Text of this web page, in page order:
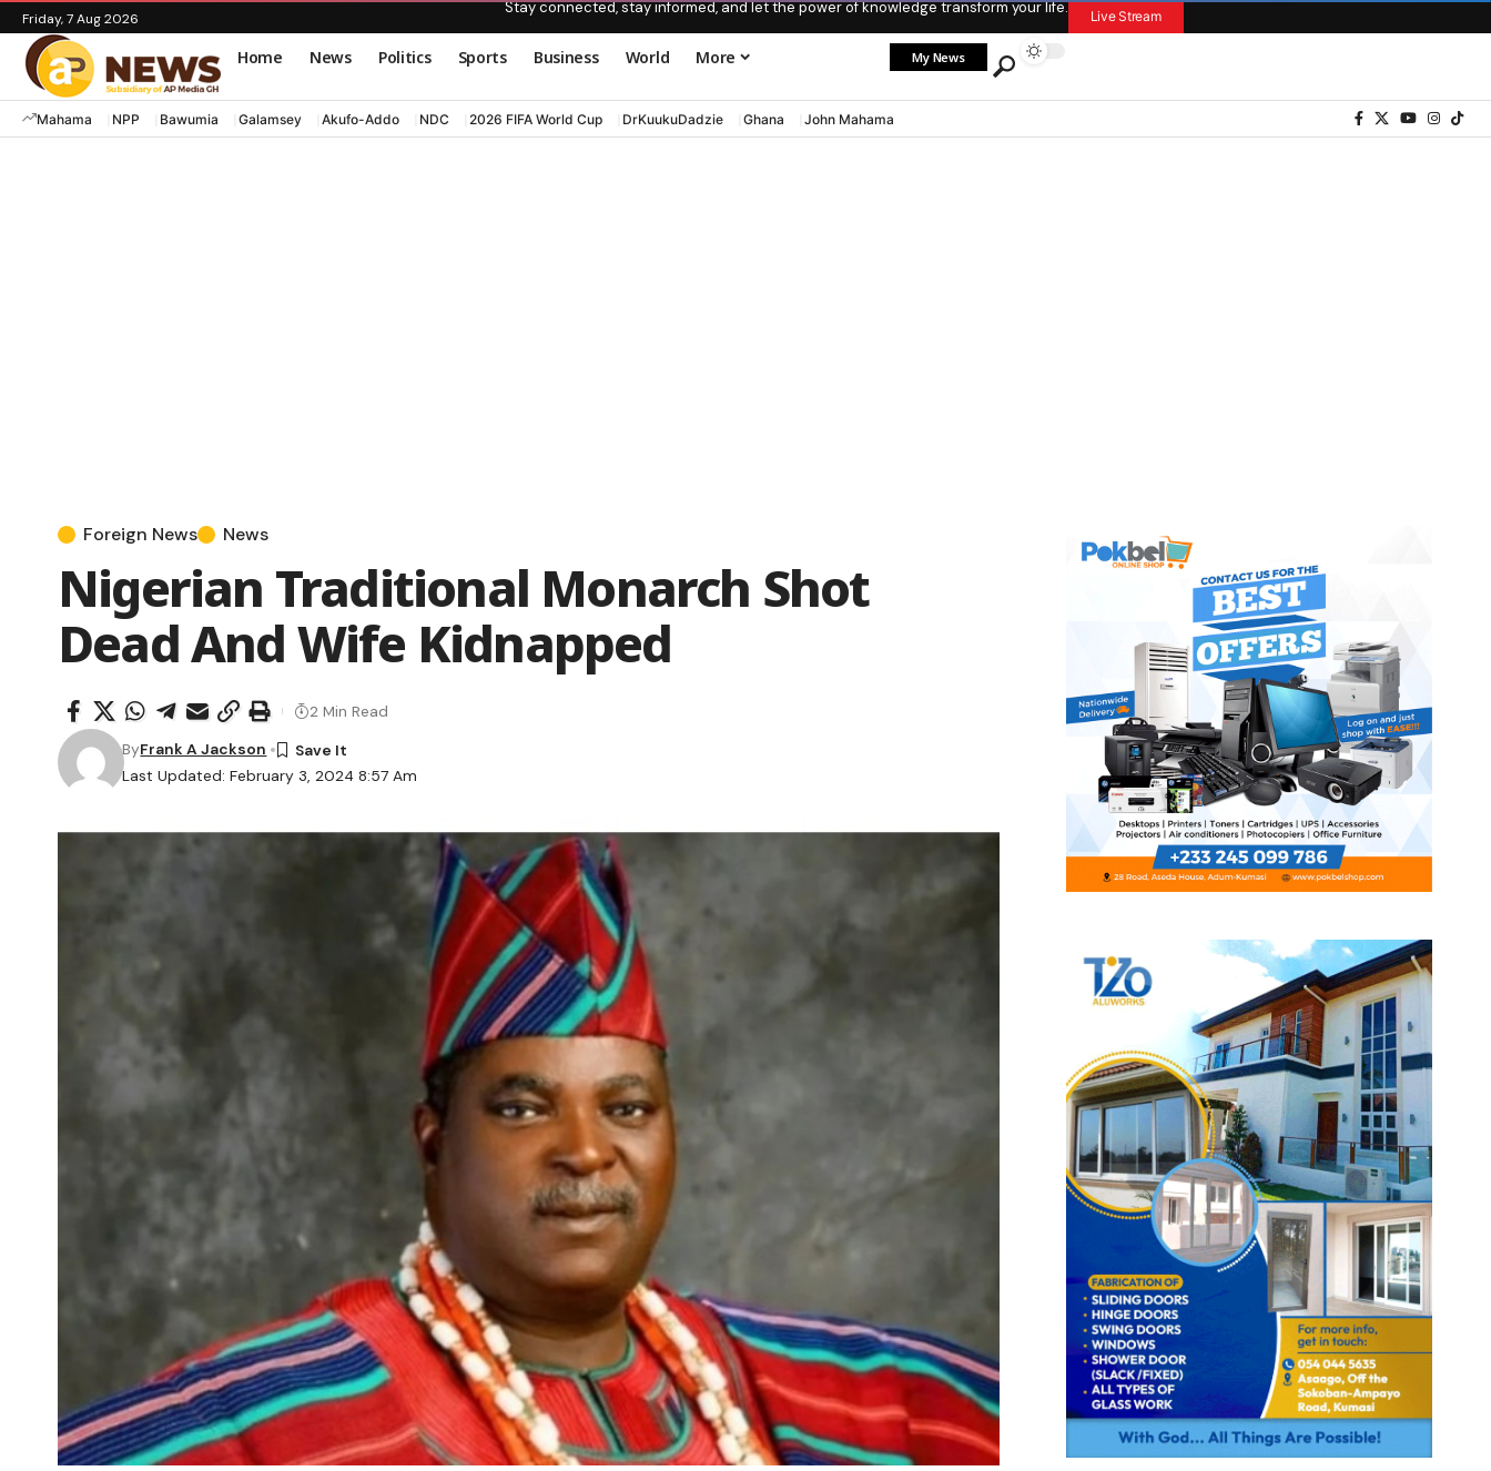
Friday, 7 Aug 2026
Stay connected, stay informed, and let the power of knowledge transform your life. Live Stream
Home News Politics Sports Business World More My News
Mahama NPP Bawumia Galamsey Akufo-Addo NDC 2026 FIFA World Cup DrKuukuDadzie Ghana John Mahama
Foreign News News
Nigerian Traditional Monarch Shot
Dead And Wife Kidnapped
Last Updated: February 3, 2024 8:57 Am
ByFrank A Jackson
2 Min Read